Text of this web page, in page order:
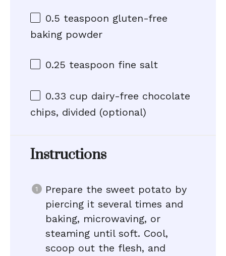
0.5 teaspoon gluten-free
baking powder
0.25 teaspoon fine salt
0.33 cup dairy-free chocolate
chips, divided (optional)
Instructions
Prepare the sweet potato by
piercing it several times and
baking, microwaving, or
steaming until soft. Cool,
scoop out the flesh, and